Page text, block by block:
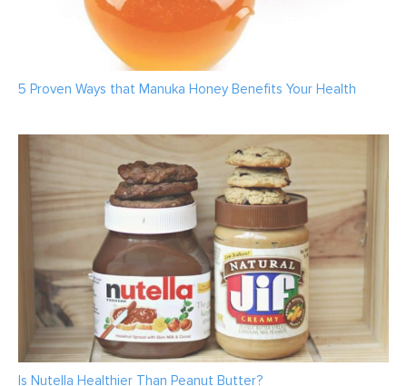
5 Proven Ways that Manuka Honey Benefits Your Health
Is Nutella Healthier Than Peanut Butter?